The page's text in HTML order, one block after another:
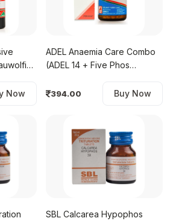
Now
ADEL Anaemia Care Combo
(ADEL 14 + Five Phos
394.00 Buy Now
SBL Calcarea Hypophos